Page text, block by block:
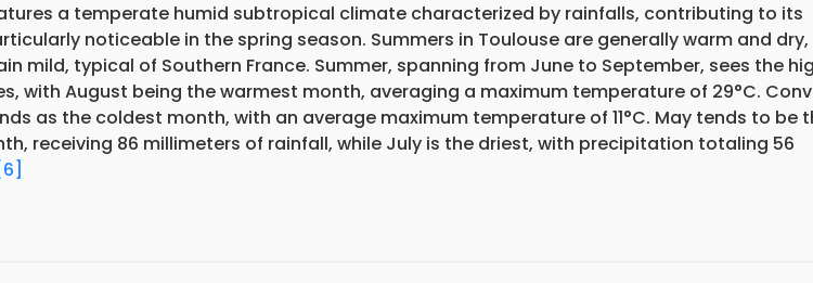
a temperate humid subtropical climate characterized by rainfalls, contributing to its
noticeable in the spring season. Summers in Toulouse are generally warm and dry,
mild, typical of Southern France. Summer, spanning from June to September, sees the
with August being the warmest month, averaging a maximum temperature of 29°C.
as the coldest month, with an average maximum temperature of 11°C. May tends to be
receiving 86 millimeters of rainfall, while July is the driest, with precipitation totaling 56
[6]